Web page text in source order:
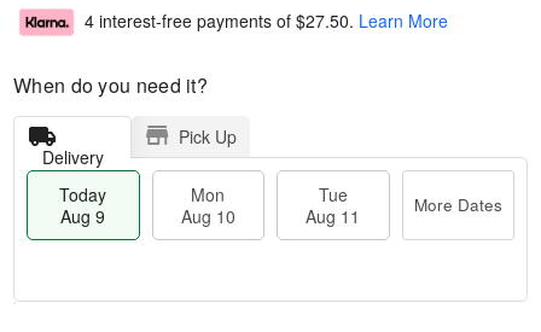
4 interest-free payments of $27.50. Learn More
When do you need it?
Delivery
Pick Up
Today
Aug 9
Mon
Aug 10
Tue
Aug 11
More Dates